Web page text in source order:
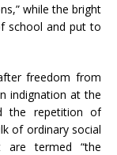
while the bright
school and put to
freedom from
indignation at the
the repetition of
of ordinary social
are termed “the